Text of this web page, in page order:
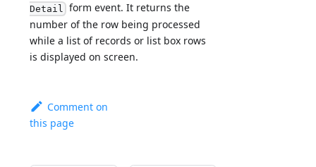
Detail form event. It returns the
number of the row being processed
while a list of records or list box rows
is displayed on screen.
Comment on
this page